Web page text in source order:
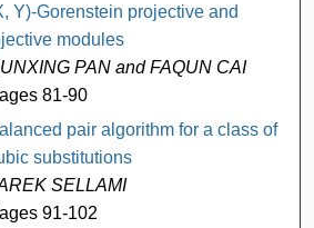
Y)-Gorenstein projective and
modules
PAN and FAQUN CAI
81-90
pair algorithm for a class of
substitutions
SELLAMI
91-102